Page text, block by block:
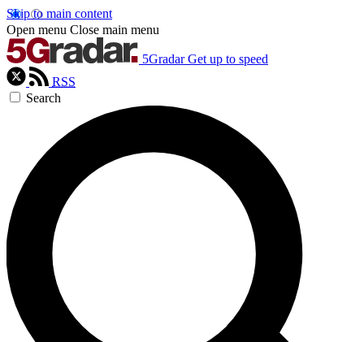
Skip to main content
Open menu Close main menu
5Gradar Get up to speed
RSS
Search